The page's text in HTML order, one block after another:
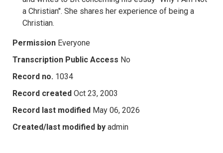
a Christian". She shares her experience of being a
Christian.
Permission Everyone
Transcription Public Access No
Record no. 1034
Record created Oct 23, 2003
Record last modified May 06, 2026
Created/last modified by admin